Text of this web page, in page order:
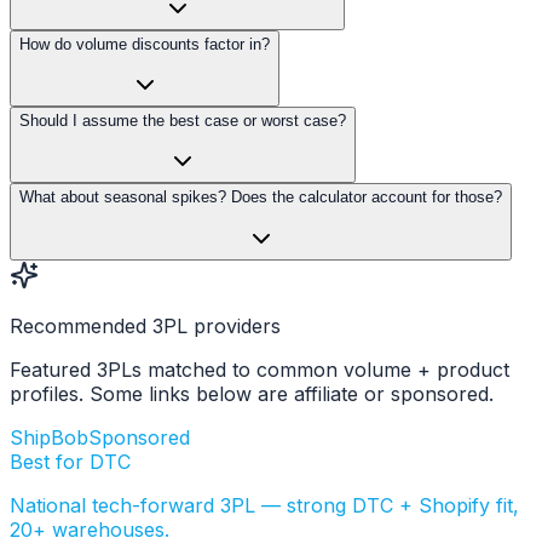
How do volume discounts factor in?
Should I assume the best case or worst case?
What about seasonal spikes? Does the calculator account for those?
Recommended 3PL providers
Featured 3PLs matched to common volume + product
profiles. Some links below are affiliate or sponsored.
ShipBobSponsored
Best for DTC
National tech-forward 3PL — strong DTC + Shopify fit,
20+ warehouses.